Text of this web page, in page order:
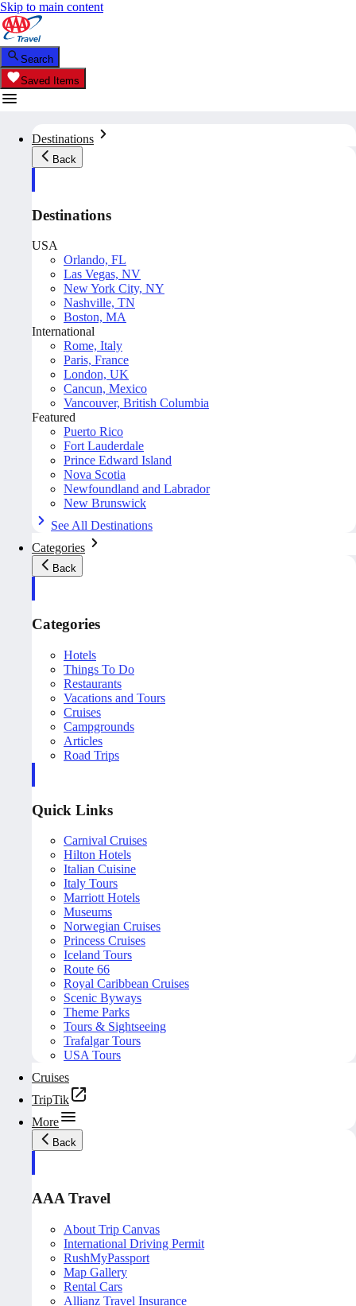
Skip to main content
Search
Saved Items
Destinations
Back
Destinations
USA
Orlando, FL
Las Vegas, NV
New York City, NY
Nashville, TN
Boston, MA
International
Rome, Italy
Paris, France
London, UK
Cancun, Mexico
Vancouver, British Columbia
Featured
Puerto Rico
Fort Lauderdale
Prince Edward Island
Nova Scotia
Newfoundland and Labrador
New Brunswick
See All Destinations
Categories
Back
Categories
Hotels
Things To Do
Restaurants
Vacations and Tours
Cruises
Campgrounds
Articles
Road Trips
Quick Links
Carnival Cruises
Hilton Hotels
Italian Cuisine
Italy Tours
Marriott Hotels
Museums
Norwegian Cruises
Princess Cruises
Iceland Tours
Route 66
Royal Caribbean Cruises
Scenic Byways
Theme Parks
Tours & Sightseeing
Trafalgar Tours
USA Tours
Cruises
TripTik
More
Back
AAA Travel
About Trip Canvas
International Driving Permit
RushMyPassport
Map Gallery
Rental Cars
Allianz Travel Insurance